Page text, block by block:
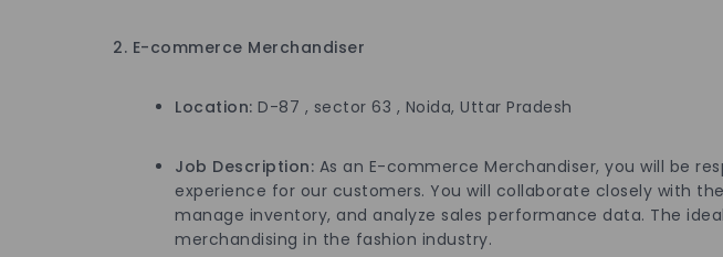
2. E-commerce Merchandiser
Location: D-87 , sector 63 , Noida, Uttar Pradesh
Job Description: As an E-commerce Merchandiser, you will be
experience for our customers. You will collaborate closely with
manage inventory, and analyze sales performance data. The
merchandising in the fashion industry.